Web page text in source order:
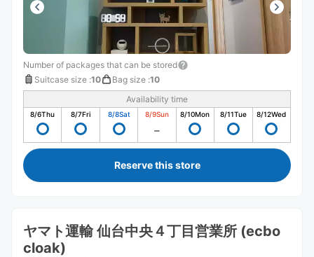
Number of packages that can be stored
Suitcase size :10 Bag size :10
Availability time
8/6Thu 8/7Fri 8/8Sat 8/9Sun 8/10Mon 8/11Tue 8/12Wed
Reserve this store
ヤマト運輸 仙台中央４丁目営業所 (ecbo
cloak)